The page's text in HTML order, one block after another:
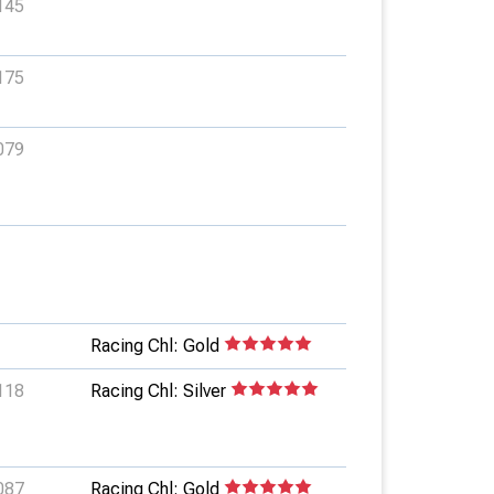
Racing Chl: Gold
Racing Chl: Silver
Racing Chl: Gold